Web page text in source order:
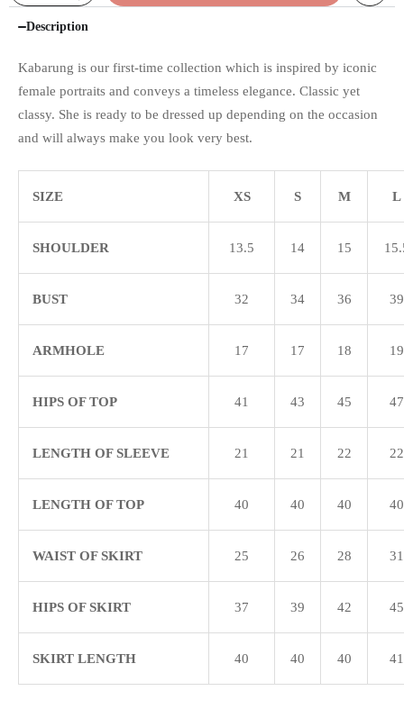
Description
Kabarung is our first-time collection which is inspired by iconic
female portraits and conveys a timeless elegance. Classic yet
classy. She is ready to be dressed up depending on the occasion
and will always make you look very best.
SIZE XS S M L
SHOULDER 13.5 14 15
BUST 32 34 36 39
ARMHOLE 17 17 18 19
HIPS OF TOP 41 43 45 47
LENGTH OF SLEEVE 21 21 22 22
LENGTH OF TOP 40 40 40 40
WAIST OF SKIRT 25 26 28 31
HIPS OF SKIRT 37 39 42 45
SKIRT LENGTH 40 40 40 41